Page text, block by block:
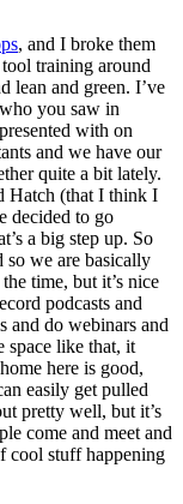
, and I broke them
training around
lean and green. I’ve
you saw in
with on
and we have our
quite a bit lately.
Hatch (that I think I
decided to go
a big step up. So
so we are basically
time, but it’s nice
podcasts and
and do webinars and
space like that, it
here is good,
easily get pulled
pretty well, but it’s
come and meet and
cool stuff happening